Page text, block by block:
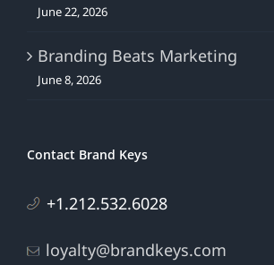
June 22, 2026
Branding Beats Marketing
June 8, 2026
Contact Brand Keys
+1.212.532.6028
loyalty@brandkeys.com